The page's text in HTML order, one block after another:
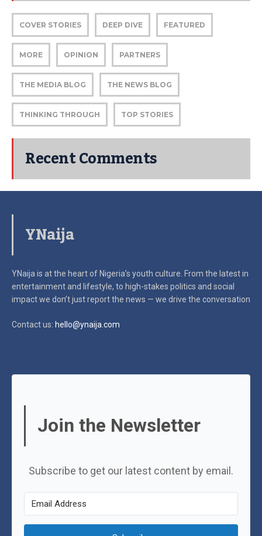
COVER STORIES DEEP DIVE FEATURED
MORE OPINION PARTNERS
THE MEDIA BLOG THE NEWS BLOG
THINKING THROUGH TOP STORIES
Recent Comments
YNaija
YNaija is at the heart of Nigeria’s youth culture. From the latest in
entertainment and lifestyle, to high-stakes politics and social
impactwe don’t just report the news — we drive the conversation
Contact us: hello@ynaija.com
Join the Newsletter
Subscribe to get our latest content by email.